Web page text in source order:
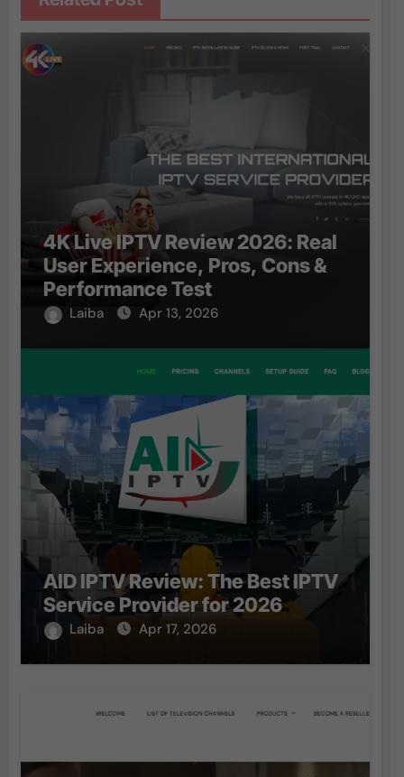
AID IPTV Review: The Best IPTV
Service Provider for 2026
Laiba Apr 17, 2026
4K Live IPTV Review 2026: Real
User Experience, Pros, Cons &
Performance Test
Laiba Apr 13, 2026